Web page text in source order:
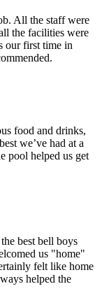
All the staff were
the facilities were
our first time in
food and drinks,
we’ve had at a
pool helped us get
best bell boys
us "home"
felt like home
helped the